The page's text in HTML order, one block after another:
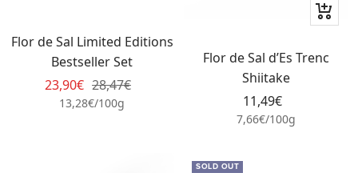
Flor de Sal Limited Editions
Bestseller Set
Sale
price
23,90€ Regular
price
28,47€
13,28€/100g
+
Add
cart
Flor de Sal d’Es Trenc
Shiitake
Sale
price
11,49€
7,66€/100g
SOLD OUT